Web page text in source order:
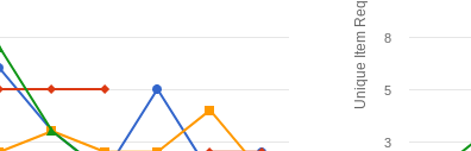
Unique Item Requests
3
5
8